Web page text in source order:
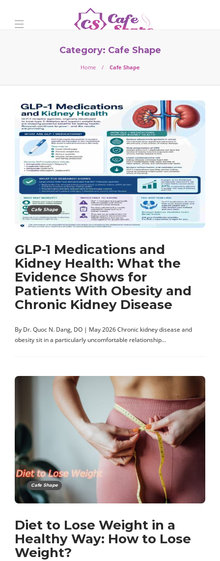
Category: Cafe Shape
Home Cafe Shape
Cafe Shape
GLP-1 Medications and
Kidney Health: What the
Evidence Shows for
Patients With Obesity and
Chronic Kidney Disease
By Dr. Quoc N. Dang, DO | May 2026 Chronic kidney disease and
obesity sit in a particularly uncomfortable relationship…
Cafe Shape
Diet to Lose Weight in a
Healthy Way: How to Lose
Weight?